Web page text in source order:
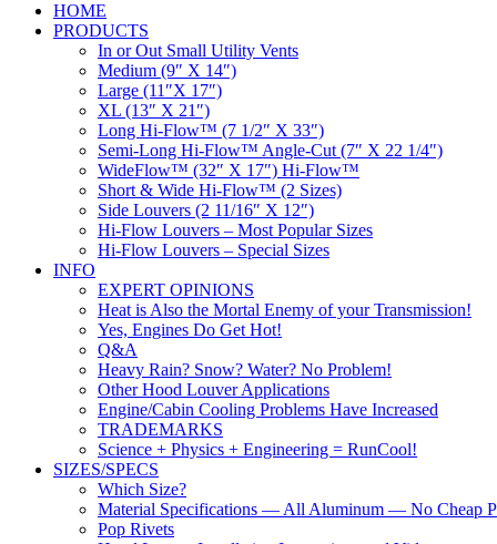
HOME
PRODUCTS
In or Out Small Utility Vents
Medium (9″ X 14″)
Large (11″X 17″)
XL (13″ X 21″)
Long Hi-Flow™ (7 1/2″ X 33″)
Semi-Long Hi-Flow™ Angle-Cut (7″ X 22 1/4″)
WideFlow™ (32″ X 17″) Hi-Flow™
Short & Wide Hi-Flow™ (2 Sizes)
Side Louvers (2 11/16″ X 12″)
Hi-Flow Louvers – Most Popular Sizes
Hi-Flow Louvers – Special Sizes
INFO
EXPERT OPINIONS
Heat is Also the Mortal Enemy of your Transmission!
Yes, Engines Do Get Hot!
Q&A
Heavy Rain? Snow? Water? No Problem!
Other Hood Louver Applications
Engine/Cabin Cooling Problems Have Increased
TRADEMARKS
Science + Physics + Engineering = RunCool!
SIZES/SPECS
Which Size?
Material Specifications — All Aluminum — No Cheap
Pop Rivets